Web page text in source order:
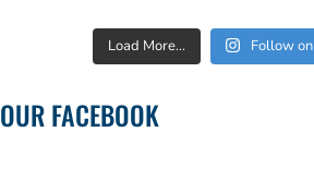
Load More... Follow
OUR FACEBOOK